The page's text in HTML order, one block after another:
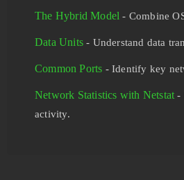
The Hybrid Model - Combine
Data Units - Understand data
Common Ports - Identify key
Network Statistics with Netstat -
activity.